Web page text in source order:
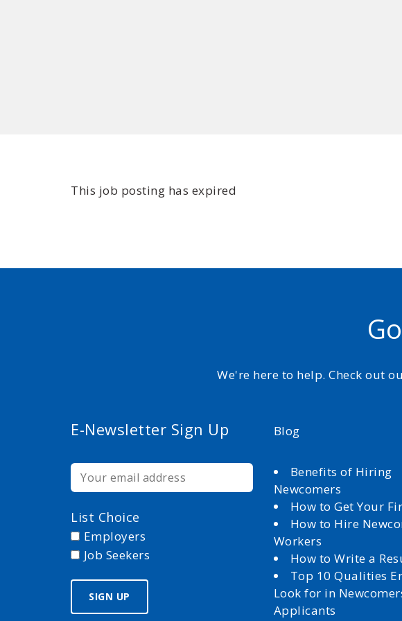
This job posting has expired
We're here to help. Check out
E-Newsletter Sign Up
List Choice
Employers
Job Seekers
Blog
Benefits of Hiring
Newcomers
How to Get Your
How to Hire
Workers
How to Write a
Top 10 Qualities
Look for in
Applicants